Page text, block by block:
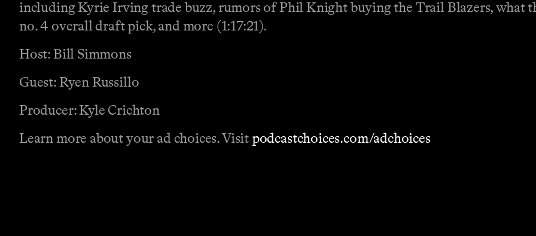
including Kyrie Irving trade buzz, rumors of Phil Knight buying the Trail Blazers, what
no. 4 overall draft pick, and more (1:17:21).
Host: Bill Simmons
Guest: Ryen Russillo
Producer: Kyle Crichton
Learn more about your ad choices. Visitpodcastchoices.com/adchoices